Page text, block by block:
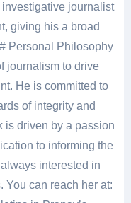
journalist
giving his a broad
Personal Philosophy
journalism to drive
He is committed to
of integrity and
is driven by a passion
to informing the
interested in
You can reach her at: